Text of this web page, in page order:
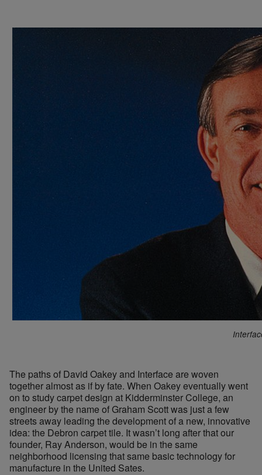
The paths of David Oakey and Interface are woven
together almost as if by fate. When Oakey eventually went
on to study carpet design at Kidderminster College, an
engineer by the name of Graham Scott was just a few
streets away leading the development of a new, innovative
idea: the Debron carpet tile. It wasn’t long after that our
founder, Ray Anderson, would be in the same
neighborhood licensing that same basic technology for
manufacture in the United Sates.